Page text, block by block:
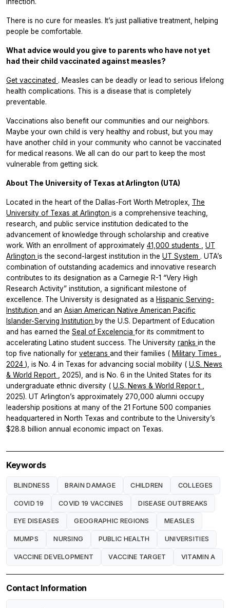
infection.
There is no cure for measles. It’s just palliative treatment, helping
people be comfortable.
What advice would you give to parents who have not yet
had their child vaccinated against measles?
Get vaccinated . Measles can be deadly or lead to serious lifelong
health complications. This is a disease that is completely
preventable.
Vaccinations also benefit our communities and our neighbors.
Maybe your own child is very healthy and robust, but you may
have another child in your community who cannot be vaccinated
for medical reasons. We all can do our part to keep the most
vulnerable from getting sick.
About The University of Texas at Arlington (UTA)
Located in the heart of the Dallas-Fort Worth Metroplex, The
University of Texas at Arlington is a comprehensive teaching,
research, and public service institution dedicated to the
advancement of knowledge through scholarship and creative
work. With an enrollment of approximately 41,000 students , UT
Arlington is the second-largest institution in the UT System . UTA’s
combination of outstanding academics and innovative research
contributes to its designation as a Carnegie R-1 “Very High
Research Activity” institution, a significant milestone of
excellence. The University is designated as a Hispanic Serving-
Institution and an Asian American Native American Pacific
Islander-Serving Institution by the U.S. Department of Education
and has earned the Seal of Excelencia for its commitment to
accelerating Latino student success. The University ranks in the
top five nationally for veterans and their families ( Military Times ,
2024 ), is No. 4 in Texas for advancing social mobility ( U.S. News
& World Report , 2025), and is No. 6 in the United States for its
undergraduate ethnic diversity ( U.S. News & World Report ,
2025). UT Arlington’s approximately 270,000 alumni occupy
leadership positions at many of the 21 Fortune 500 companies
headquartered in North Texas and contribute to the University’s
$28.8 billion annual economic impact on Texas.
Keywords
BLINDNESS BRAIN DAMAGE CHILDREN COLLEGES
COVID 19 COVID 19 VACCINES DISEASE OUTBREAKS
EYE DISEASES GEOGRAPHIC REGIONS MEASLES
MUMPS NURSING PUBLIC HEALTH UNIVERSITIES
VACCINE DEVELOPMENT VACCINE TARGET VITAMIN A
Contact Information